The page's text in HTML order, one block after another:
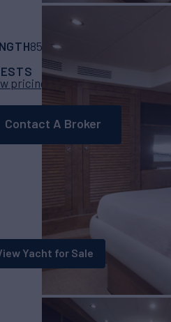
85' 4" (26m)
8 CABINS
pricing details
Contact A Broker
Yacht for Sale